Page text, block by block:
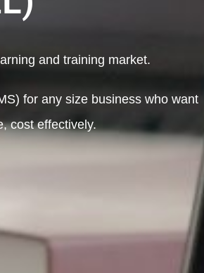
and training market.
for any size business who want
cost effectively.